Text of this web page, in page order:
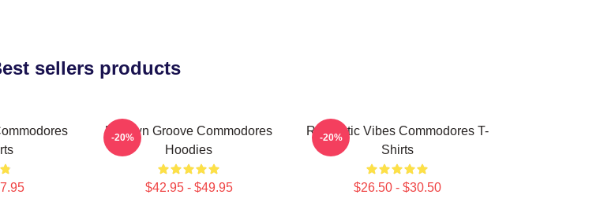
sellers products
Motown Groove Commodores
Hoodies
$42.95 - $49.95
-20%
Romantic Vibes Commodores T-
Shirts
$26.50 - $30.50
-20%